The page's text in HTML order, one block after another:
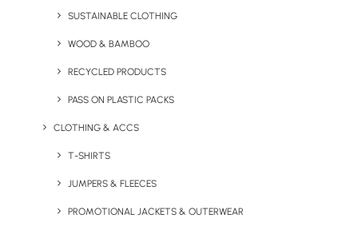
SUSTAINABLE CLOTHING
WOOD & BAMBOO
RECYCLED PRODUCTS
PASS ON PLASTIC PACKS
CLOTHING & ACCS
T-SHIRTS
JUMPERS & FLEECES
PROMOTIONAL JACKETS & OUTERWEAR
Mug
FOAMO Coffee Cup Gardeners Pint Glass